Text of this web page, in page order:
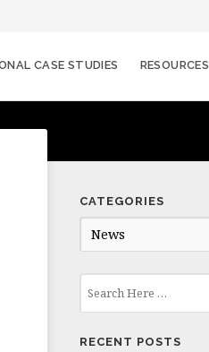
CASE STUDIES RESOURCES
CATEGORIES
a
t
o
RECENT POSTS